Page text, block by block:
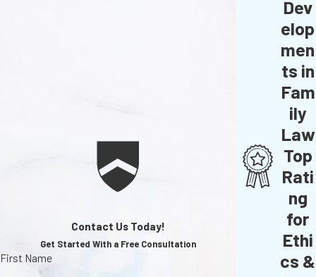
Contact Us Today!
Get Started With a Free Consultation
First Name
Dev
elop
men
ts in
Fam
ily
Law
Top
Rati
ng
for
Ethi
cs &